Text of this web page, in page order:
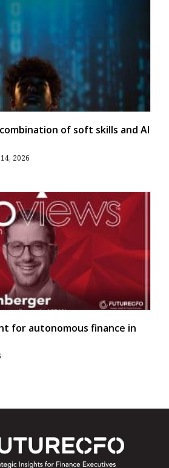
of soft skills and AI
2026
for autonomous finance in